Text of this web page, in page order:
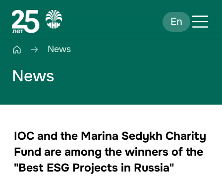
En
News
News
IOC and the Marina Sedykh Charity
Fund are among the winners of the
"Best ESG Projects in Russia"